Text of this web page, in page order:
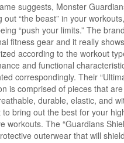
suggests, Monster
out “the beast” in your
“push your limits.” The
fitness gear and it really
according to the workout
and functional
correspondingly. Their
is comprised of pieces that
durable, elastic, and
to bring out the best for your
workouts. The “Guardians
outerwear that will